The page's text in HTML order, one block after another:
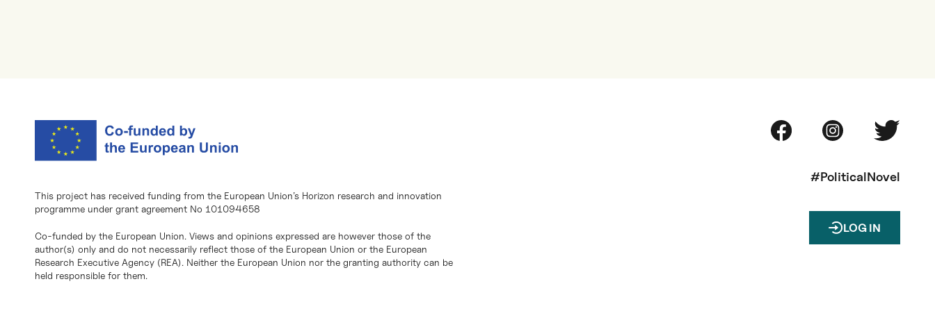
This project has received funding from the European Union’s Horizon research and innovation
programme under grant agreement No 101094658
Co-funded by the European Union. Views and opinions expressed are however those of the
author(s) only and do not necessarily reflect those of the European Union or the European
Research Executive Agency (REA). Neither the European Union nor the granting authority can be
held responsible for them.
#PoliticalNovel
LOG IN